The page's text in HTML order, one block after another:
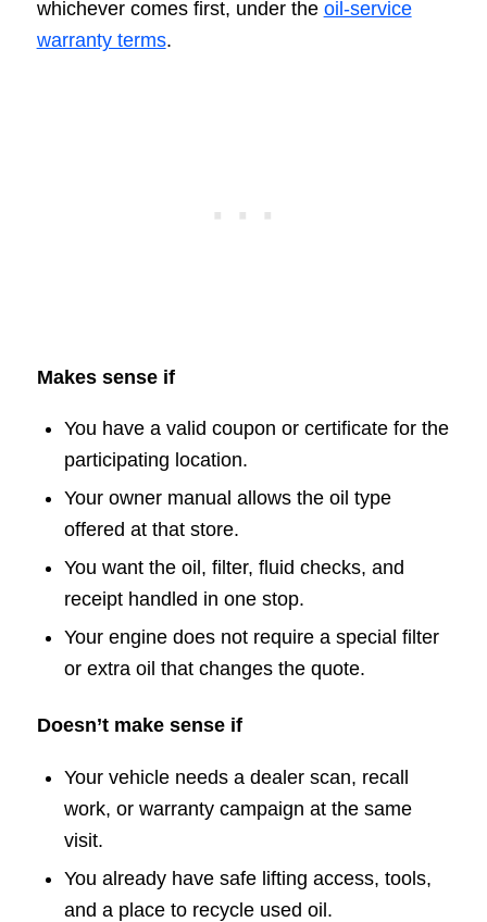
whichever comes first, under the oil-service
warranty terms.
Makes sense if
You have a valid coupon or certificate for the
participating location.
Your owner manual allows the oil type
offered at that store.
You want the oil, filter, fluid checks, and
receipt handled in one stop.
Your engine does not require a special filter
or extra oil that changes the quote.
Doesn’t make sense if
Your vehicle needs a dealer scan, recall
work, or warranty campaign at the same
visit.
You already have safe lifting access, tools,
and a place to recycle used oil.